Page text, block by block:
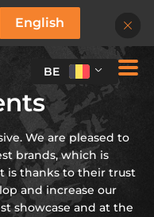
English
BE
We are pleased to
brands, which is
is thanks to their trust
and increase our
showcase and at the